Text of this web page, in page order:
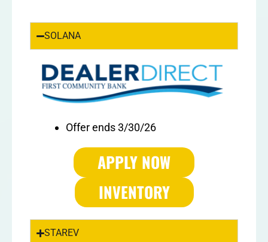
SOLANA
Offer ends 3/30/26
APPLY NOW
INVENTORY
STAREV